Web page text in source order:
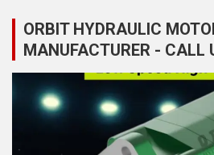
ORBIT HYDRAULIC
MANUFACTURER - CALL